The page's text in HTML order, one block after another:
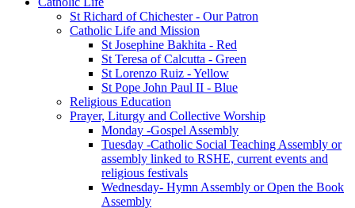
St Richard of Chichester - Our Patron
Catholic Life and Mission
St Josephine Bakhita - Red
St Teresa of Calcutta - Green
St Lorenzo Ruiz - Yellow
St Pope John Paul II - Blue
Religious Education
Prayer, Liturgy and Collective Worship
Monday -Gospel Assembly
Tuesday -Catholic Social Teaching Assembly or
assembly linked to RSHE, current events and
religious festivals
Wednesday- Hymn Assembly or Open the Book
Assembly